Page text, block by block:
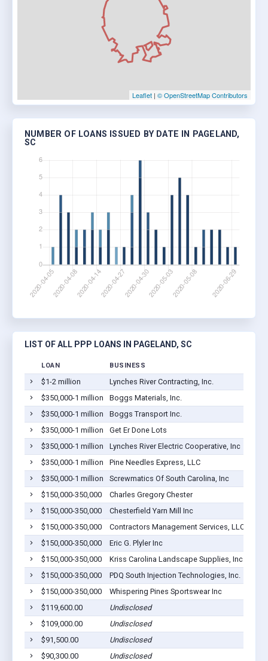
Leaflet | © OpenStreetMap Contributors
NUMBER OF LOANS ISSUED BY DATE IN PAGELAND,
SC
LIST OF ALL PPP LOANS IN PAGELAND, SC
LOAN BUSINESS
$1-2 million Lynches River Contracting, Inc.
$350,000-1 million
Boggs Materials, Inc.
$350,000-1 million
Boggs Transport Inc.
$350,000-1 million
Get Er Done Lots
$350,000-1 million
Lynches River Electric Cooperative, Inc
$350,000-1 million
Pine Needles Express, LLC
$350,000-1 million
Screwmatics Of South Carolina, Inc
$150,000-350,000
Charles Gregory Chester
$150,000-350,000
Chesterfield Yarn Mill Inc
$150,000-350,000
Contractors Management Services, LLC
$150,000-350,000
Eric G. Plyler Inc
$150,000-350,000
Kriss Carolina Landscape Supplies, Inc
$150,000-350,000
PDQ South Injection Technologies, Inc.
$150,000-350,000
Whispering Pines Sportswear Inc
$119,600.00
Undisclosed
$109,000.00
Undisclosed
$91,500.00
Undisclosed
$90,300.00
Undisclosed